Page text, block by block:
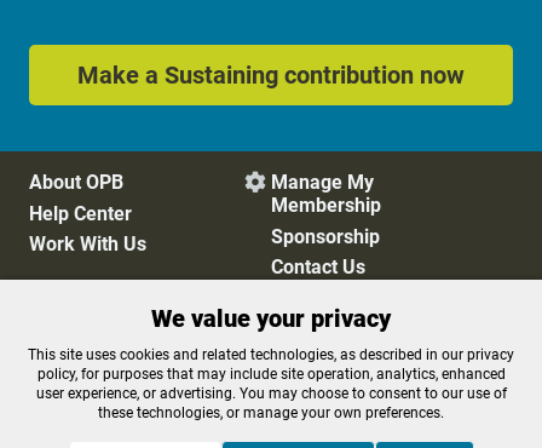
Make a Sustaining contribution now
About OPB
Help Center
Work With Us
 Manage My
Membership
Sponsorship
Contact Us
Privacy Policy
Cookie Preferences
FCC Public Files
FCC Applications
Terms of Use
Editorial Policy
We value your privacy
This site uses cookies and related technologies, as described in our privacy
policy, for purposes that may include site operation, analytics, enhanced
user experience, or advertising. You may choose to consent to our use of
these technologies, or manage your own preferences.